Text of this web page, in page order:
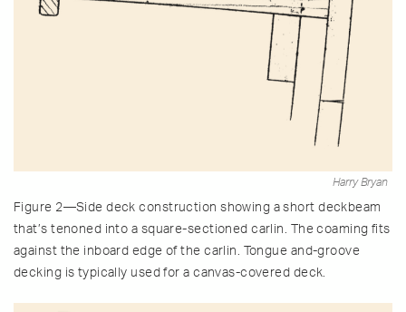
Harry Bryan
Figure 2—Side deck construction showing a short deckbeam
that’s tenoned into a square-sectioned carlin. The coaming fits
against the inboard edge of the carlin. Tongue and-groove
decking is typically used for a canvas-covered deck.